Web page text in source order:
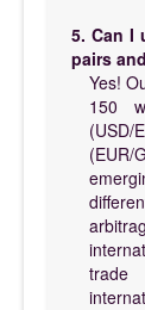
5. Can I
pairs
Yes!
150
trade